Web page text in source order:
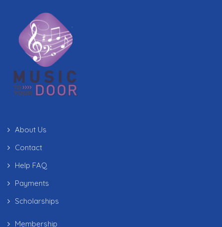
About Us
Contact
Help FAQ
Payments
Scholarships
Membership